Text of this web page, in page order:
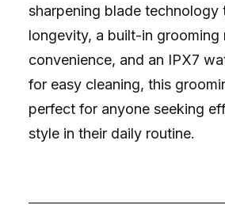
sharpening blade technology
longevity, a built-in grooming
convenience, and an IPX7
for easy cleaning, this
perfect for anyone seeking
style in their daily routine.